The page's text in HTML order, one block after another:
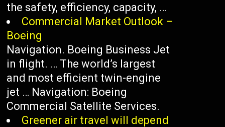
the safety, efficiency, capacity, …
Commercial Market Outlook –
Boeing
Navigation. Boeing Business Jet
in flight. … The world’s largest
and most efficient twin-engine
jet … Navigation: Boeing
Commercial Satellite Services.
Greener air travel will depend